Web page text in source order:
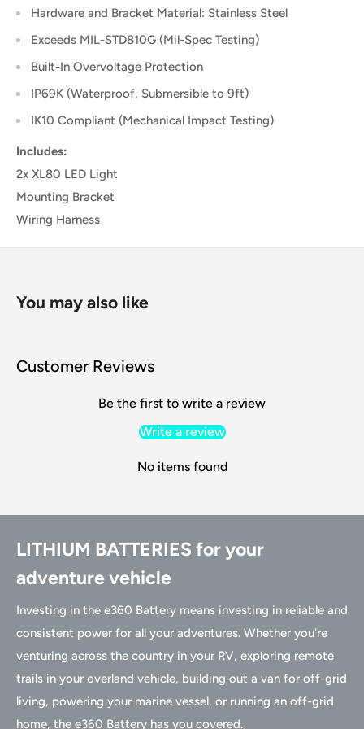
Hardware and Bracket Material: Stainless Steel
Exceeds MIL-STD810G (Mil-Spec Testing)
Built-In Overvoltage Protection
IP69K (Waterproof, Submersible to 9ft)
IK10 Compliant (Mechanical Impact Testing)
Includes:
2x XL80 LED Light
Mounting Bracket
Wiring Harness
You may also like
Customer Reviews
Be the first to write a review
Write a review
No items found
LITHIUM BATTERIES for your
adventure vehicle
Investing in the e360 Battery means investing in reliable and
consistent power for all your adventures. Whether you're
venturing across the country in your RV, exploring remote
trails in your overland vehicle, building out a van for off-grid
living, powering your marine vessel, or running an off-grid
home, the e360 Battery has you covered.